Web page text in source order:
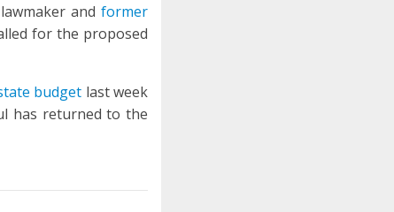
and former
for the proposed
budget last week
has returned to the